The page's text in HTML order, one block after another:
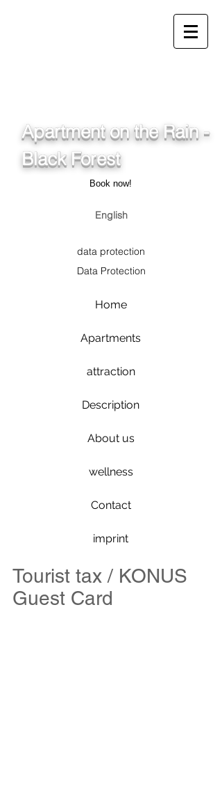
Book now!
Apartment on the Rain -
Black Forest
English
data protection
Data Protection
Tourist tax / KONUS
Guest Card
imprint
Contact
wellness
About us
Description
attraction
Apartments
Home